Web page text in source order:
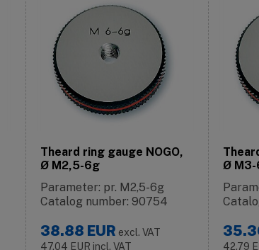
Theard ring gauge NOGO,
Ø M2,5-6g
Parameter: pr. M2,5-6g
Catalog number: 90754
38.88 EUR excl. VAT
47.04 EUR incl. VAT
Ø
42.79